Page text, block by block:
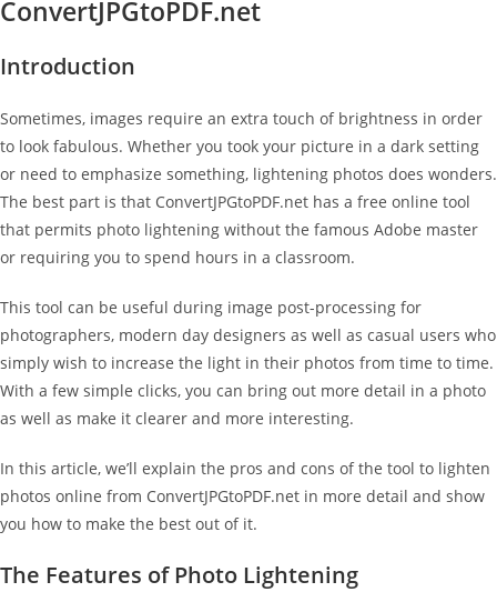
ConvertJPGtoPDF.net
Introduction
Sometimes, images require an extra touch of brightness in order
to look fabulous. Whether you took your picture in a dark setting
or need to emphasize something, lightening photos does wonders.
The best part is that ConvertJPGtoPDF.net has a free online tool
that permits photo lightening without the famous Adobe master
or requiring you to spend hours in a classroom.
This tool can be useful during image post-processing for
photographers, modern day designers as well as casual users who
simply wish to increase the light in their photos from time to time.
With a few simple clicks, you can bring out more detail in a photo
as well as make it clearer and more interesting.
In this article, we’ll explain the pros and cons of the tool to lighten
photos online from ConvertJPGtoPDF.net in more detail and show
you how to make the best out of it.
The Features of Photo Lightening